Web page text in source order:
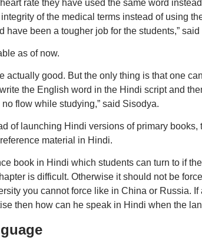
rate they have used the same word
of the medical terms instead of using
have been a tougher job for the students,” said
as of now.
actually good. But the only thing is that one
the English word in the Hindi script and
flow while studying,” said Sisodya.
of launching Hindi versions of primary books,
material in Hindi.
book in Hindi which students can turn to if
is difficult. Otherwise it should not be
you cannot force like in China or Russia. If
then how can he speak in Hindi when the